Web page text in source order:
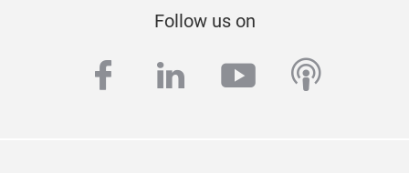
Follow us on
facebook
linkedinyoutube